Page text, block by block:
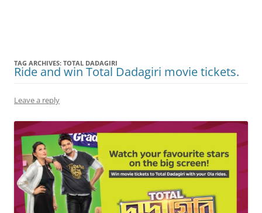
TAG ARCHIVES: TOTAL DADAGIRI
Ride and win Total Dadagiri movie tickets.
Leave a reply